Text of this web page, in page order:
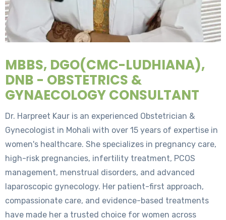
MBBS, DGO(CMC-LUDHIANA),
DNB - OBSTETRICS &
GYNAECOLOGY CONSULTANT
Dr. Harpreet Kaur is an experienced Obstetrician &
Gynecologist in Mohali with over 15 years of expertise in
women's healthcare. She specializes in pregnancy care,
high-risk pregnancies, infertility treatment, PCOS
management, menstrual disorders, and advanced
laparoscopic gynecology. Her patient-first approach,
compassionate care, and evidence-based treatments
have made her a trusted choice for women across